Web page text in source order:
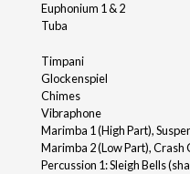
Euphonium 1 & 2
Tuba
Timpani
Glockenspiel
Chimes
Vibraphone
Marimba 1 (High Part),
Marimba 2 (Low Part),
Percussion 1: Sleigh Bells